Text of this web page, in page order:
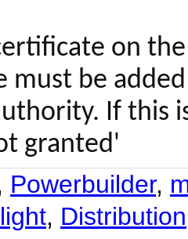
on the
must be
If this
granted'
Powerbuilder,
, Distribution